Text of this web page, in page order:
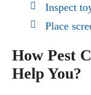
Inspect
Place
How Pest
Help You?